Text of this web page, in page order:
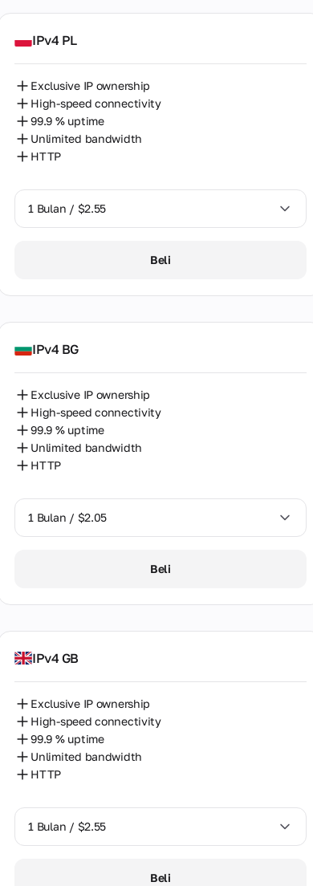
Kingdom
IPv4 PL
Exclusive IP ownership
High-speed connectivity
99.9 % uptime
Unlimited bandwidth
HTTP
1 Bulan / $2.55
Beli
IPv4 BG
Exclusive IP ownership
High-speed connectivity
99.9 % uptime
Unlimited bandwidth
HTTP
1 Bulan / $2.05
Beli
IPv4 GB
Exclusive IP ownership
High-speed connectivity
99.9 % uptime
Unlimited bandwidth
HTTP
1 Bulan / $2.55
Beli